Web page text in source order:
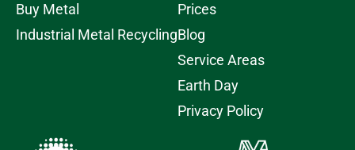
Buy Metal
Industrial Metal Recycling
Prices
Blog
Service Areas
Earth Day
Privacy Policy